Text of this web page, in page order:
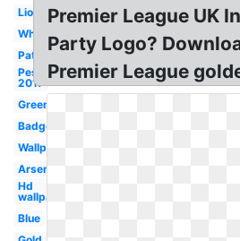
Lion
White
Patch
Pes
2017
Green
Badge
Wallpaper
Arsenal
Hd
wallpaper
Blue
Premier League UK
Party Logo?
Premier League